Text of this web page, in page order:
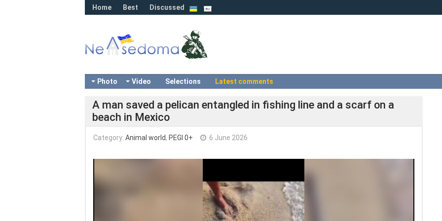
Home Best Discussed
Photo Video Selections Latest comments
A man saved a pelican entangled in fishing line and a scarf on a
beach in Mexico
Category: Animal world, PEGI 0+ 6 June 2026